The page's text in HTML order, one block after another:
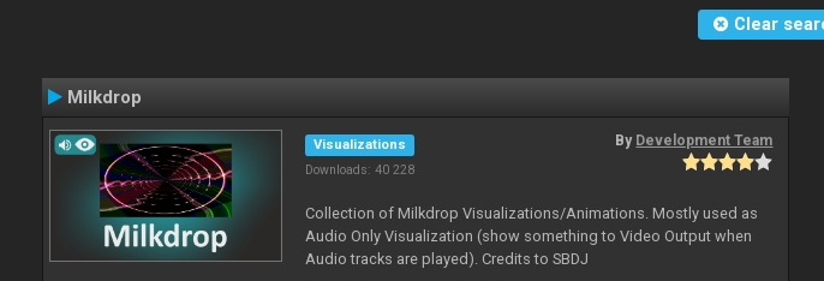
Clear
Milkdrop
Visualizations
Downloads: 40 228
By Development Team
Collection of Milkdrop Visualizations/Animations. Mostly used as
Audio Only Visualization (show something to Video Output when
Audio tracks are played). Credits to SBDJ